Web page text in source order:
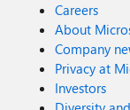
Careers
About
Company
Privacy at
Investors